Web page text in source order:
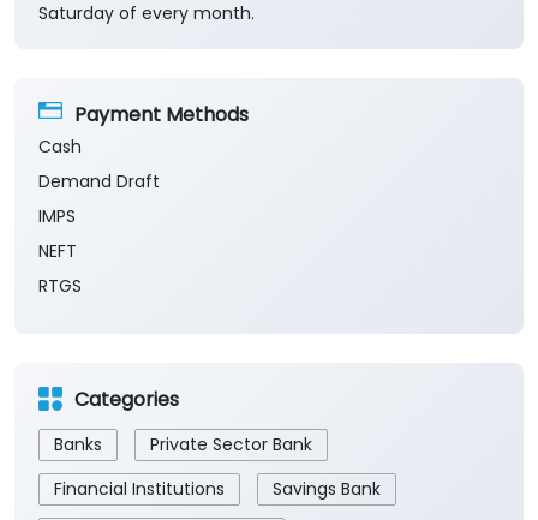
Saturday of every month.
Payment Methods
Cash
Demand Draft
IMPS
NEFT
RTGS
Categories
Banks
Private Sector Bank
Financial Institutions
Savings Bank